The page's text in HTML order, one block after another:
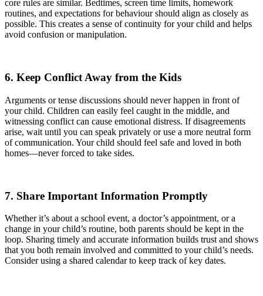
core rules are similar. Bedtimes, screen time limits, homework
routines, and expectations for behaviour should align as closely as
possible. This creates a sense of continuity for your child and helps
avoid confusion or manipulation.
6. Keep Conflict Away from the Kids
Arguments or tense discussions should never happen in front of
your child. Children can easily feel caught in the middle, and
witnessing conflict can cause emotional distress. If disagreements
arise, wait until you can speak privately or use a more neutral form
of communication. Your child should feel safe and loved in both
homes—never forced to take sides.
7. Share Important Information Promptly
Whether it’s about a school event, a doctor’s appointment, or a
change in your child’s routine, both parents should be kept in the
loop. Sharing timely and accurate information builds trust and shows
that you both remain involved and committed to your child’s needs.
Consider using a shared calendar to keep track of key dates.